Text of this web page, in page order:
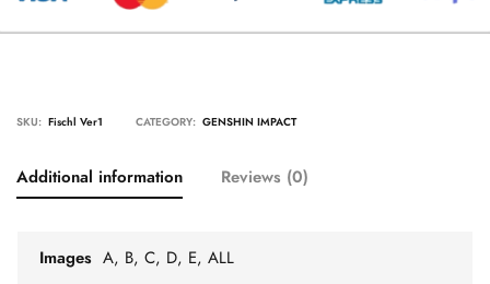
SKU: Fischl Ver1 CATEGORY: GENSHIN IMPACT
Additional information Reviews (0)
Images A, B, C, D, E, ALL